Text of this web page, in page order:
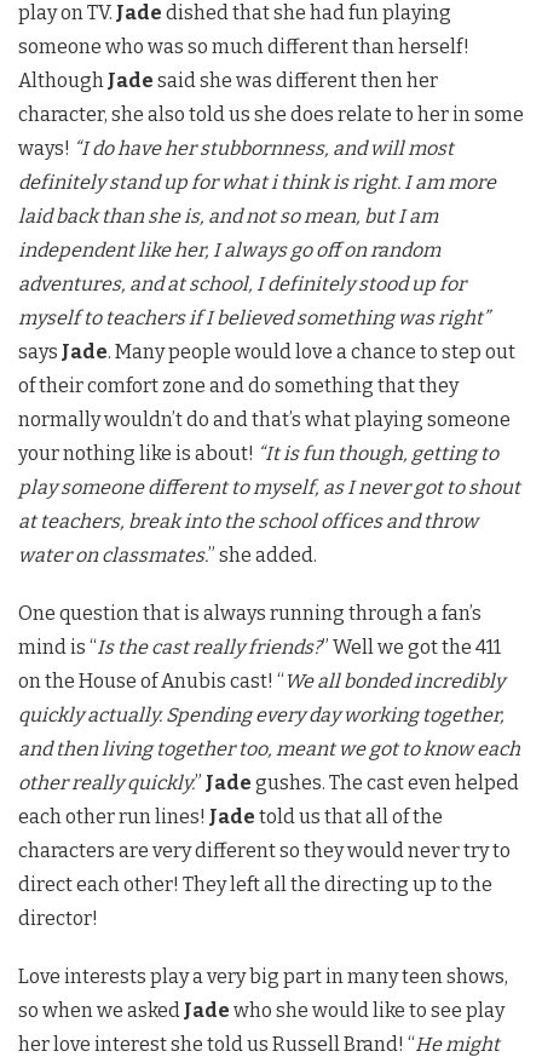
play on TV. Jade dished that she had fun playing
someone who was so much different than herself!
Although Jade said she was different then her
character, she also told us she does relate to her in some
ways! “I do have her stubbornness, and will most
definitely stand up for what i think is right. I am more
laid back than she is, and not so mean, but I am
independent like her, I always go off on random
adventures, and at school, I definitely stood up for
myself to teachers if I believed something was right”
says Jade. Many people would love a chance to step out
of their comfort zone and do something that they
normally wouldn’t do and that’s what playing someone
your nothing like is about! “It is fun though, getting to
play someone different to myself, as I never got to shout
at teachers, break into the school offices and throw
water on classmates.” she added.
One question that is always running through a fan’s
mind is “Is the cast really friends?” Well we got the 411
on the House of Anubis cast! “We all bonded incredibly
quickly actually. Spending every day working together,
and then living together too, meant we got to know each
other really quickly.” Jade gushes. The cast even helped
each other run lines! Jade told us that all of the
characters are very different so they would never try to
direct each other! They left all the directing up to the
director!
Love interests play a very big part in many teen shows,
so when we asked Jade who she would like to see play
her love interest she told us Russell Brand! “He might